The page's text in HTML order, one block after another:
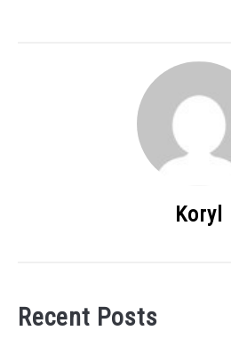
Koryl
Recent Posts